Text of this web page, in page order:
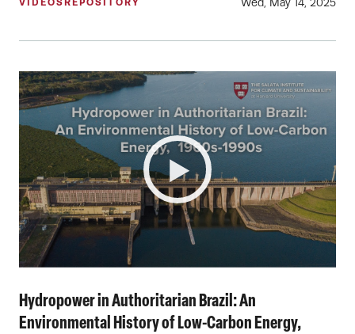
VIDEOS REPOSITORY
Hydropower in Authoritarian Brazil: An
Environmental History of Low-Carbon Energy,